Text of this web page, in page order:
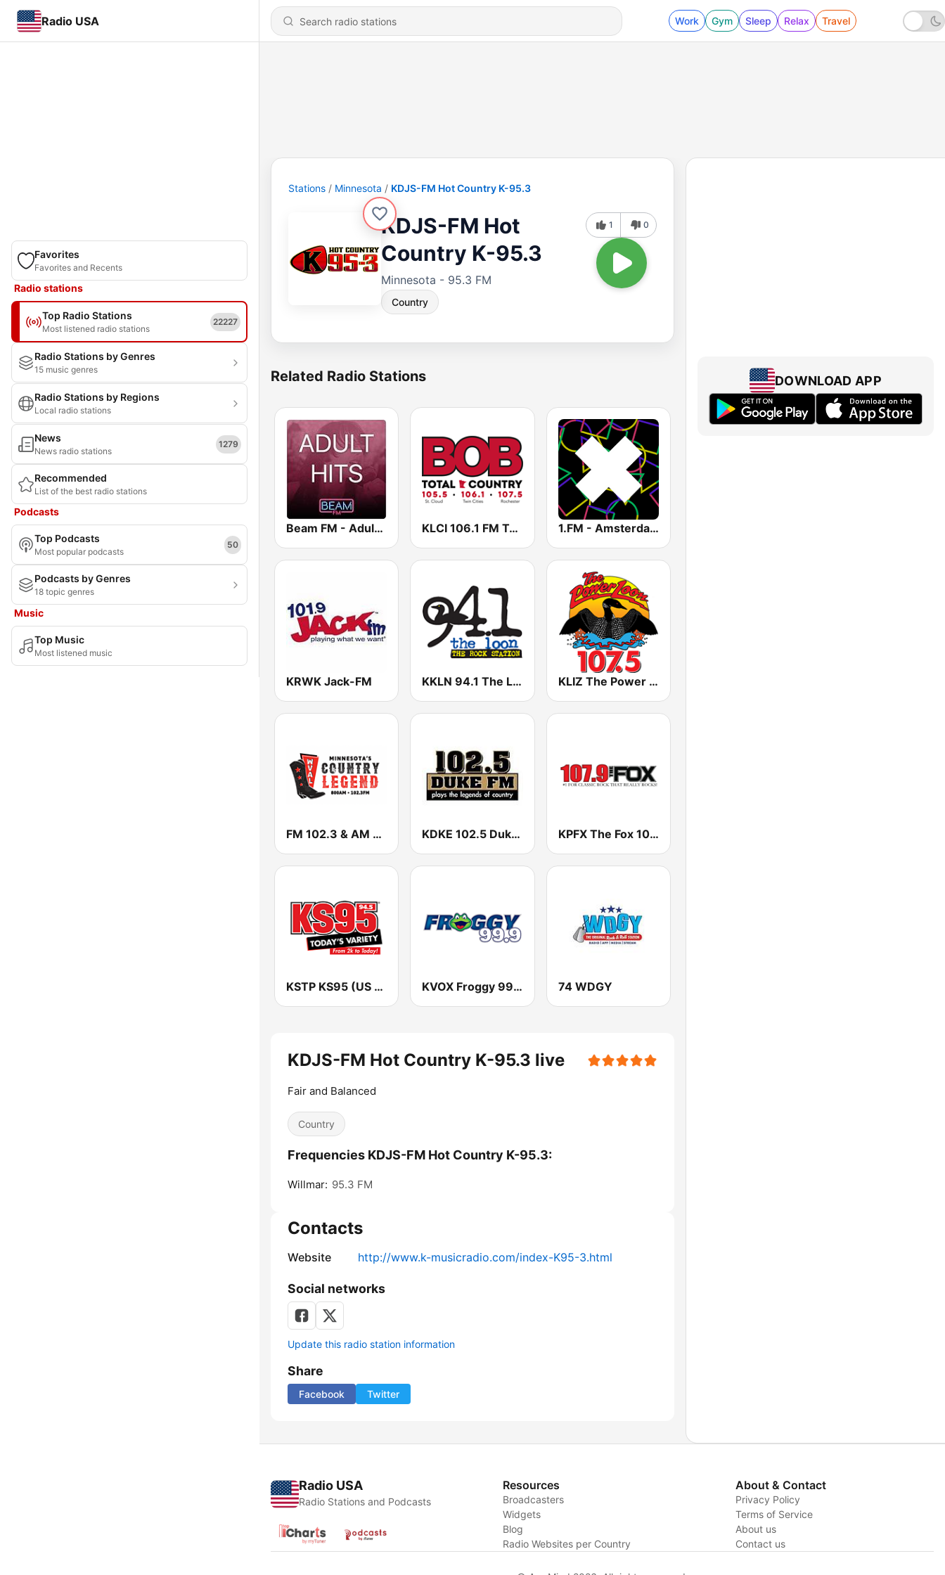
Radio USA Work Gym Sleep Relax Travel
Favorites
Favorites and Recents
Radio stations
Top Radio Stations
Most listened radio stations
22227
Radio Stations by Genres
15 music genres
Radio Stations by Regions
Local radio stations
News
News radio stations
1279
Recommended
List of the best radio stations
Podcasts
Top Podcasts
Most popular podcasts
50
Podcasts by Genres
18 topic genres
Music
Top Music
Most listened music
Stations Minnesota KDJS-FM Hot Country K-95.3
KDJS-FM Hot
Country K-95.3
Minnesota - 95.3 FM
Country
1 0
Related Radio Stations
Beam FM - Adult Hits KLCI 106.1 FM TOTAL Country BOB-FM 1.FM - Amsterdam Trance
KRWK Jack-FM KKLN 94.1 The Loon KLIZ The Power Loon 107.5 (US Only)
FM 102.3 & AM 800 WVAL KDKE 102.5 Duke FM KPFX The Fox 107.9 FM
KSTP KS95 (US ONLY) KVOX Froggy 99.9 FM 74 WDGY
KDJS-FM Hot Country K-95.3 live
Fair and Balanced
Country
Frequencies KDJS-FM Hot Country K-95.3:
Willmar: 95.3 FM
Contacts
Website http://www.k-musicradio.com/index-K95-3.html
Social networks
Update this radio station information
Share
Facebook Twitter
DOWNLOAD APP
Radio USA
Radio Stations and Podcasts
Resources
Broadcasters
Widgets
Blog
Radio Websites per Country
About & Contact
Privacy Policy
Terms of Service
About us
Contact us